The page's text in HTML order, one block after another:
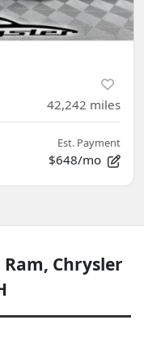
42,242 miles
Est. Payment
$648/mo
Ram, Chrysler